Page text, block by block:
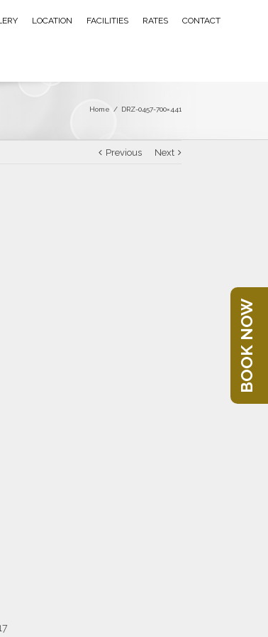
LOCATION FACILITIES RATES CONTACT
Home / DRZ-0457-700×441
Previous Next
BOOK NOW